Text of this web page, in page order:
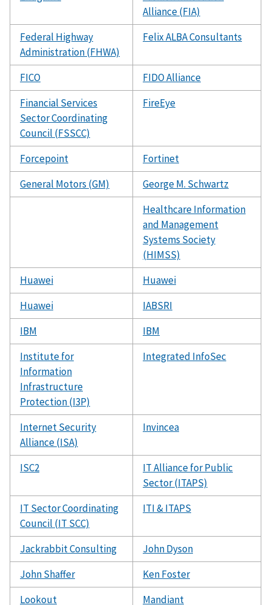
Alliance (FIA)
Federal Highway
Administration (FHWA)
Felix ALBA Consultants
FICO
FIDO Alliance
Financial Services
Sector Coordinating
Council (FSSCC)
FireEye
Forcepoint
Fortinet
General Motors (GM)
George M. Schwartz
Healthcare Information
and Management
Systems Society
(HIMSS)
Huawei
Huawei
Huawei
IABSRI
IBM
IBM
Institute for
Information
Infrastructure
Protection (I3P)
Integrated InfoSec
Internet Security
Alliance (ISA)
Invincea
ISC2
IT Alliance for Public
Sector (ITAPS)
IT Sector Coordinating
Council (IT SCC)
ITI & ITAPS
Jackrabbit Consulting
John Dyson
John Shaffer
Ken Foster
Lookout
Mandiant